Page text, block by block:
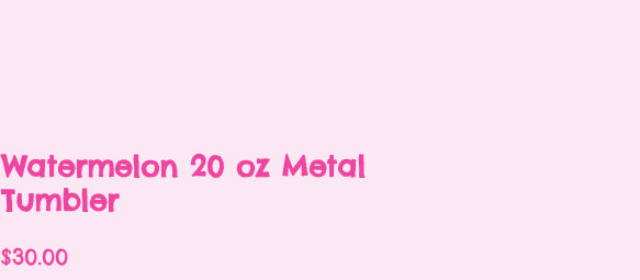
Watermelon 20 oz Metal
Tumbler
$30.00Price